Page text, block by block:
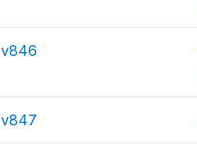
v846
v847